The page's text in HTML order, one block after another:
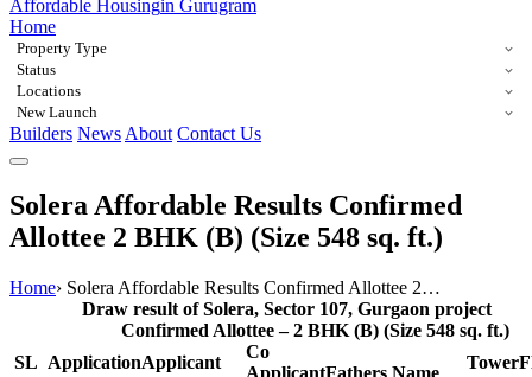
Affordable Housingin Gurugram
Home
Property Type
Status
Locations
New Launch
Builders News About Contact Us
Solera Affordable Results Confirmed
Allottee 2 BHK (B) (Size 548 sq. ft.)
Home› Solera Affordable Results Confirmed Allottee 2…
Draw result of Solera, Sector 107, Gurgaon project
Confirmed Allottee – 2 BHK (B) (Size 548 sq. ft.)
SL ApplicationApplicant
Co
ApplicantFathers Name
Tower